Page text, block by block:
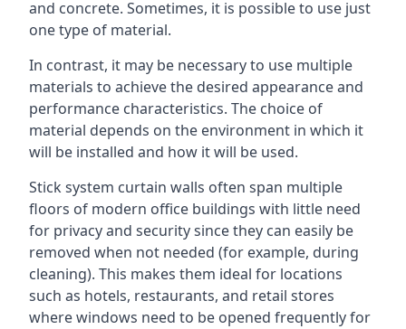
and concrete. Sometimes, it is possible to use just
one type of material.
In contrast, it may be necessary to use multiple
materials to achieve the desired appearance and
performance characteristics. The choice of
material depends on the environment in which it
will be installed and how it will be used.
Stick system curtain walls often span multiple
floors of modern office buildings with little need
for privacy and security since they can easily be
removed when not needed (for example, during
cleaning). This makes them ideal for locations
such as hotels, restaurants, and retail stores
where windows need to be opened frequently for